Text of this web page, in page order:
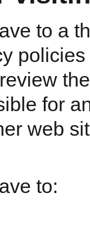
to a
for
web
to: